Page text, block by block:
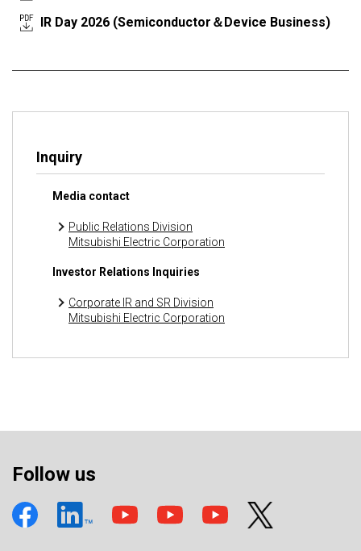
IR Day 2026 (Semiconductor＆Device Business)
Inquiry
Media contact
Public Relations Division
Mitsubishi Electric Corporation
Investor Relations Inquiries
Corporate IR and SR Division
Mitsubishi Electric Corporation
Follow us